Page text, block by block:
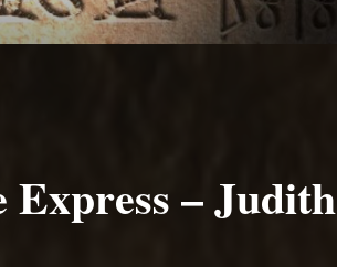
Express – Judith